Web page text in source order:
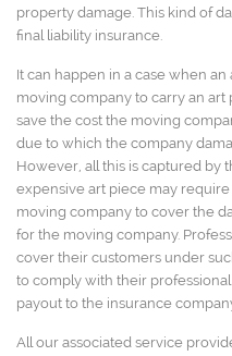
property damage. This kind of
final liability insurance.
It can happen in a case when
moving company to carry an
save the cost the moving
due to which the company
However, all this is captured by
expensive art piece may
moving company to cover the
for the moving company.
cover their customers under
to comply with their
payout to the insurance
All our associated service